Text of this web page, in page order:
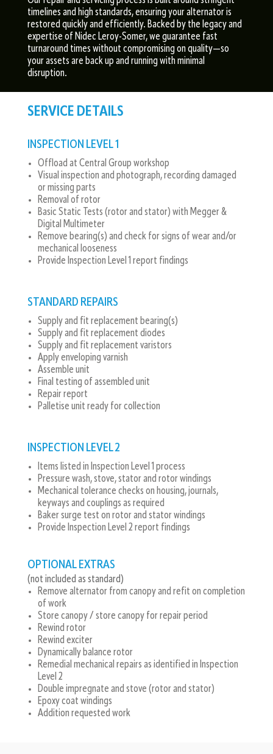
timelines and high standards, ensuring your alternator is
restored quickly and efficiently. Backed by the legacy and
expertise of Nidec Leroy-Somer, we guarantee fast
turnaround times without compromising on quality—so
your assets are back up and running with minimal
disruption.
SERVICE DETAILS
INSPECTION LEVEL 1
Offload at Central Group workshop
Visual inspection and photograph, recording damaged
or missing parts
Removal of rotor
Basic Static Tests (rotor and stator) with Megger &
Digital Multimeter
Remove bearing(s) and check for signs of wear and/or
mechanical looseness
Provide Inspection Level 1 report findings
STANDARD REPAIRS
Supply and fit replacement bearing(s)
Supply and fit replacement diodes
Supply and fit replacement varistors
Apply enveloping varnish
Assemble unit
Final testing of assembled unit
Repair report
Palletise unit ready for collection
INSPECTION LEVEL 2
Items listed in Inspection Level 1 process
Pressure wash, stove, stator and rotor windings
Mechanical tolerance checks on housing, journals,
keyways and couplings as required
Baker surge test on rotor and stator windings
Provide Inspection Level 2 report findings
OPTIONAL EXTRAS
(not included as standard)
Remove alternator from canopy and refit on completion
of work
Store canopy / store canopy for repair period
Rewind rotor
Rewind exciter
Dynamically balance rotor
Remedial mechanical repairs as identified in Inspection
Level 2
Double impregnate and stove (rotor and stator)
Epoxy coat windings
Addition requested work